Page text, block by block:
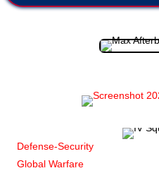
Defense-Security
Global Warfare